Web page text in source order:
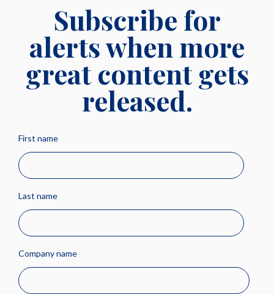
Subscribe for
alerts when more
great content gets
released.
First name
Last name
Company name